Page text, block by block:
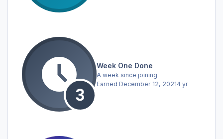
Week One Done
A week since joining
Earned December 12, 20214 yr